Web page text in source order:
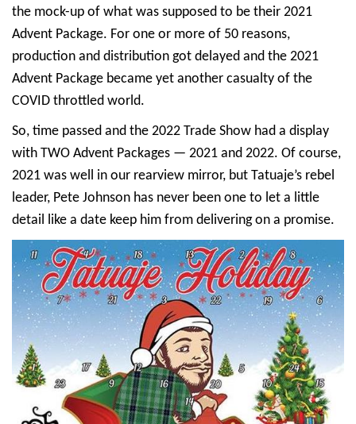
the mock-up of what was supposed to be their 2021
Advent Package. For one or more of 50 reasons,
production and distribution got delayed and the 2021
Advent Package became yet another casualty of the
COVID throttled world.
So, time passed and the 2022 Trade Show had a display
with TWO Advent Packages — 2021 and 2022. Of course,
2021 was well in our rearview mirror, but Tatuaje’s rebel
leader, Pete Johnson has never been one to let a little
detail like a date keep him from delivering on a promise.